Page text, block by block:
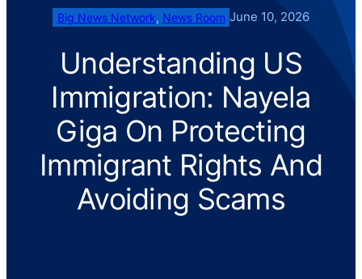
Big News Network, News Room June 10, 2026
Understanding US
Immigration: Nayela
Giga On Protecting
Immigrant Rights And
Avoiding Scams